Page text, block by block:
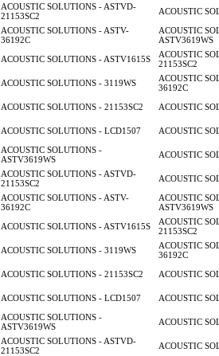
ACOUSTIC SOLUTIONS - ASTVD-
21153SC2
ACOUSTIC
ACOUSTIC SOLUTIONS - ASTV-
36192C
ACOUSTIC
ASTV3619WS
ACOUSTIC SOLUTIONS - ASTV1615S
ACOUSTIC
21153SC2
ACOUSTIC SOLUTIONS - 3119WS
ACOUSTIC
36192C
ACOUSTIC SOLUTIONS - 21153SC2
ACOUSTIC
ACOUSTIC SOLUTIONS - LCD1507
ACOUSTIC
ACOUSTIC SOLUTIONS -
ASTV3619WS
ACOUSTIC
ACOUSTIC SOLUTIONS - ASTVD-
21153SC2
ACOUSTIC
ACOUSTIC SOLUTIONS - ASTV-
36192C
ACOUSTIC
ASTV3619WS
ACOUSTIC SOLUTIONS - ASTV1615S
ACOUSTIC
21153SC2
ACOUSTIC SOLUTIONS - 3119WS
ACOUSTIC
36192C
ACOUSTIC SOLUTIONS - 21153SC2
ACOUSTIC
ACOUSTIC SOLUTIONS - LCD1507
ACOUSTIC
ACOUSTIC SOLUTIONS -
ASTV3619WS
ACOUSTIC
ACOUSTIC SOLUTIONS - ASTVD-
21153SC2
ACOUSTIC